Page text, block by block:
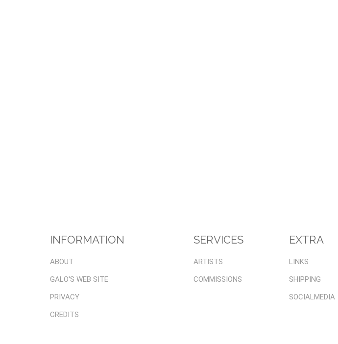
INFORMATION
ABOUT
GALO'S WEB SITE
PRIVACY
CREDITS
SERVICES
ARTISTS
COMMISSIONS
EXTRA
LINKS
SHIPPING
SOCIALMEDIA